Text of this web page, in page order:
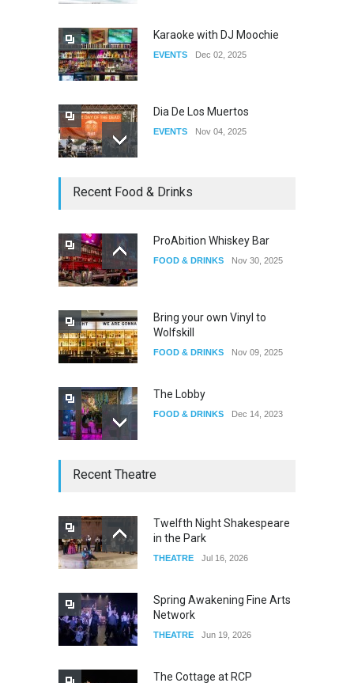
Karaoke with DJ Moochie
EVENTS Dec 02, 2025
Dia De Los Muertos
EVENTS Nov 04, 2025
Oddly Manor Oddites Market
The Fake Actors Guild Help
Recent Food & Drinks
ProAbition Whiskey Bar
FOOD & DRINKS Nov 30, 2025
Bring your own Vinyl to
Wolfskill
FOOD & DRINKS Nov 09, 2025
The Lobby
FOOD & DRINKS Dec 14, 2023
W Wolfskill
Riverside
Recent Theatre
Twelfth Night Shakespeare
in the Park
THEATRE Jul 16, 2026
Spring Awakening Fine Arts
Network
THEATRE Jun 19, 2026
The Cottage at RCP